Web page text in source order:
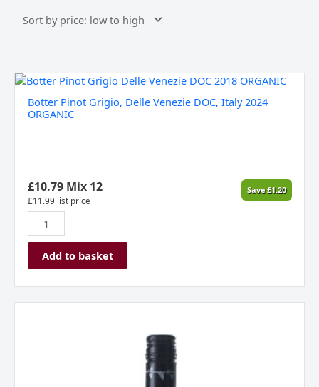
Botter Pinot Grigio, Delle Venezie DOC, Italy 2024
ORGANIC
£10.79Mix 12
£11.99 list price
Save£1.20
Botter
Grigio,
2024
ORGANIC
quantity
Add to basket